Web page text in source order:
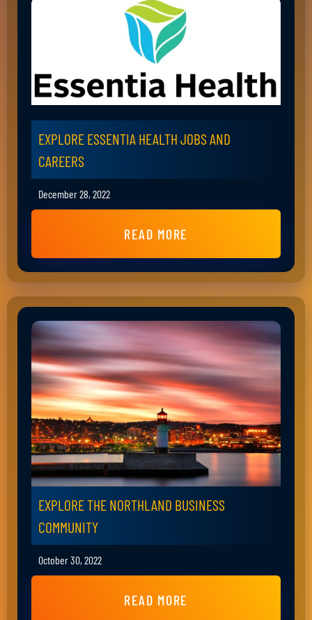
EXPLORE ESSENTIA HEALTH JOBS AND
CAREERS
December 28, 2022
READ MORE
EXPLORE THE NORTHLAND BUSINESS
COMMUNITY
October 30, 2022
READ MORE